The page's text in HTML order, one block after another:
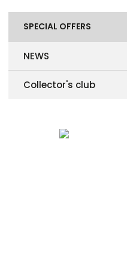
SPECIAL OFFERS
NEWS
Collector's club